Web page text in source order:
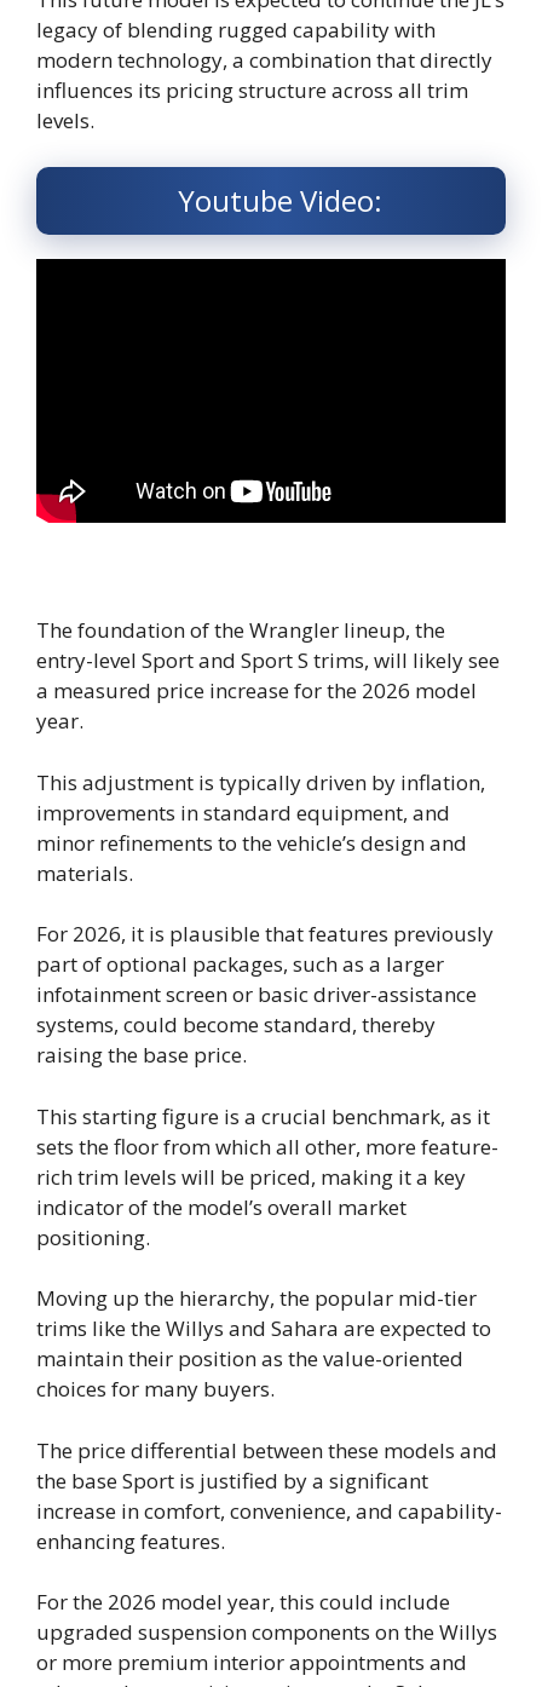
legacy of blending rugged capability with
modern technology, a combination that directly
influences its pricing structure across all trim
levels.
Youtube Video:
The foundation of the Wrangler lineup, the
entry-level Sport and Sport S trims, will likely see
a measured price increase for the 2026 model
year.
This adjustment is typically driven by inflation,
improvements in standard equipment, and
minor refinements to the vehicle’s design and
materials.
For 2026, it is plausible that features previously
part of optional packages, such as a larger
infotainment screen or basic driver-assistance
systems, could become standard, thereby
raising the base price.
This starting figure is a crucial benchmark, as it
sets the floor from which all other, more feature-
rich trim levels will be priced, making it a key
indicator of the model’s overall market
positioning.
Moving up the hierarchy, the popular mid-tier
trims like the Willys and Sahara are expected to
maintain their position as the value-oriented
choices for many buyers.
The price differential between these models and
the base Sport is justified by a significant
increase in comfort, convenience, and capability-
enhancing features.
For the 2026 model year, this could include
upgraded suspension components on the Willys
or more premium interior appointments and